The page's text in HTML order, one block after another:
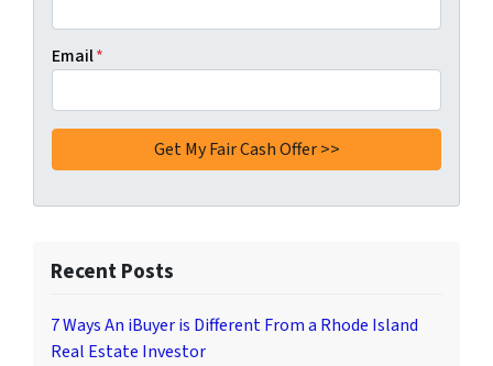
Email*
Recent Posts
7 Ways An iBuyer is Different From a Rhode Island
Real Estate Investor